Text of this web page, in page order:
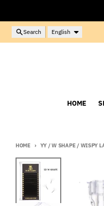
Search Language
English
HOME
HOME YY / W SHAPE / WISPY
Skip to product